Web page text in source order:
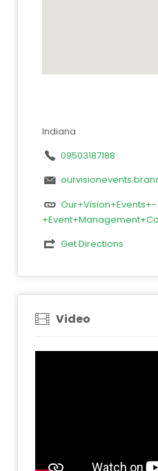
Indiana
09503187188
Our+Vision+Events+-
Get Directions
Video